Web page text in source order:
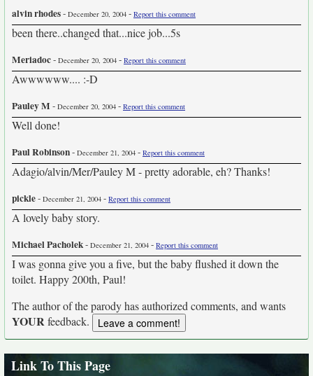
alvin rhodes- December 20, 2004 - Report this comment
been there..changed that...nice job...5s
Meriadoc- December 20, 2004 - Report this comment
Awwwwww.... :-D
Pauley M - December 20, 2004 - Report this comment
Well done!
Paul Robinson- December 21, 2004 - Report this comment
Adagio/alvin/Mer/Pauley M - pretty adorable, eh? Thanks!
pickle- December 21, 2004 - Report this comment
A lovely baby story.
Michael Pacholek- December 21, 2004 - Report this comment
I was gonna give you a five, but the baby flushed it down the
toilet. Happy 200th, Paul!
The author of the parody has authorized comments, and wants
YOURfeedback.
Link To This Page